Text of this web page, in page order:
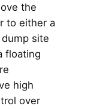
the
to either a
site
floating
high
over